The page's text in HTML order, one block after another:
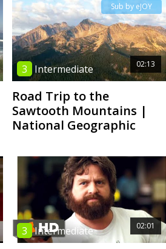
02:13
3 Intermediate
Sub by eJOY
Road Trip to the
Sawtooth Mountains |
National Geographic
02:01
3 Intermediate